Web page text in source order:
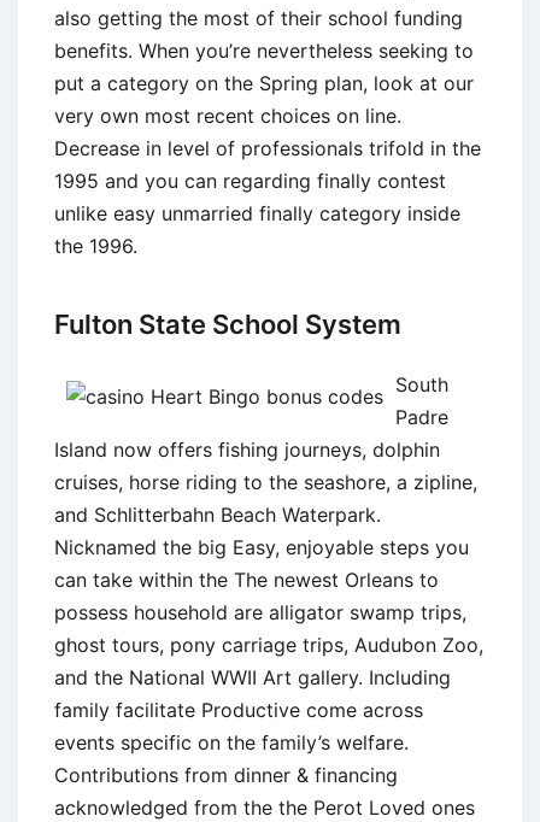
also getting the most of their school funding
benefits. When you’re nevertheless seeking to
put a category on the Spring plan, look at our
very own most recent choices on line.
Decrease in level of professionals trifold in the
1995 and you can regarding finally contest
unlike easy unmarried finally category inside
the 1996.
Fulton State School System
South
Padre
Island now offers fishing journeys, dolphin
cruises, horse riding to the seashore, a zipline,
and Schlitterbahn Beach Waterpark.
Nicknamed the big Easy, enjoyable steps you
can take within the The newest Orleans to
possess household are alligator swamp trips,
ghost tours, pony carriage trips, Audubon Zoo,
and the National WWII Art gallery. Including
family facilitate Productive come across
events specific on the family’s welfare.
Contributions from dinner & financing
acknowledged from the the Perot Loved ones